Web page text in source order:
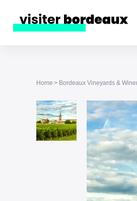
Home Bordeaux Vineyards &